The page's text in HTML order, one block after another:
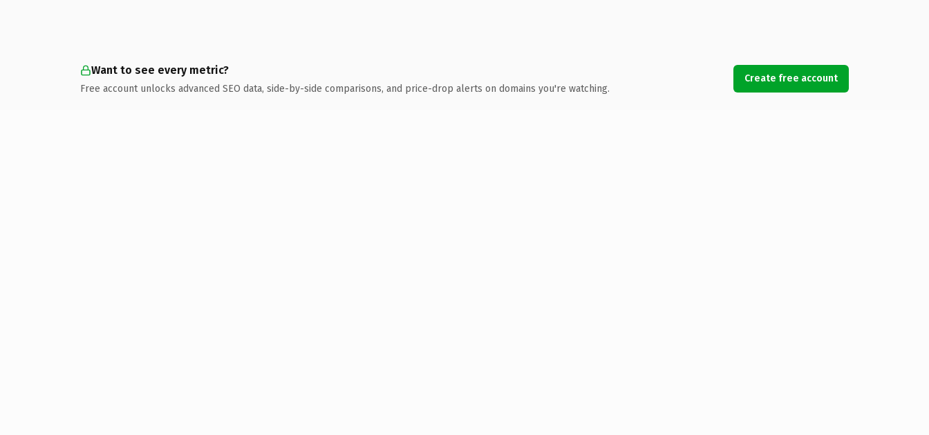
Want to see every metric?
Free account unlocks advanced SEO data, side-by-side comparisons, and price-drop alerts on domains you're watching.
Create free account